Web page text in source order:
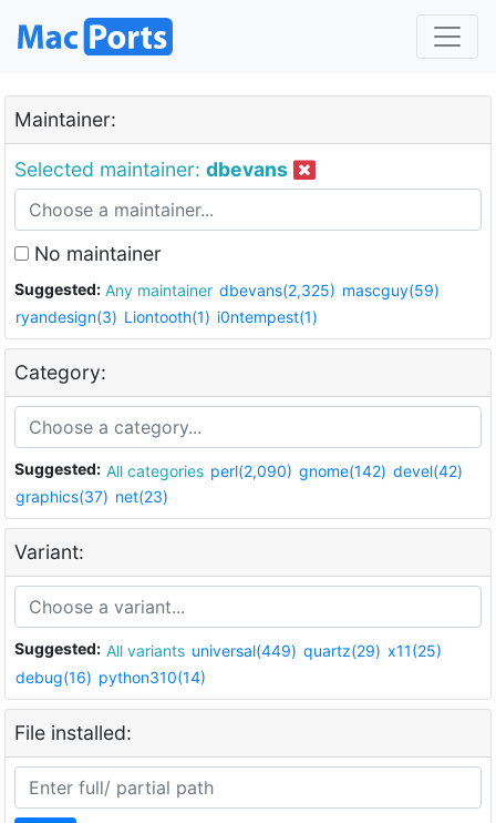
Maintainer:
Selected maintainer: dbevans
No maintainer
Suggested: Any maintainer dbevans(2,325) mascguy(59)
ryandesign(3) Liontooth(1) i0ntempest(1)
Category:
Suggested: All categories perl(2,090) gnome(142) devel(42)
graphics(37) net(23)
Variant:
Suggested: All variants universal(449) quartz(29) x11(25)
debug(16) python310(14)
File installed: